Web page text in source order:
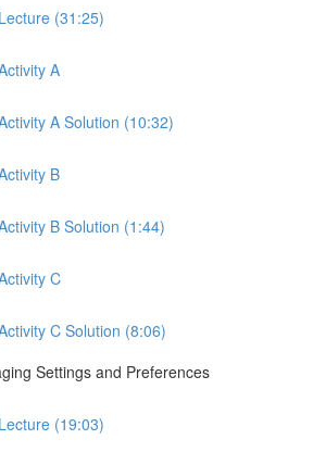
(31:25)
A
A Solution (10:32)
B
B Solution (1:44)
C
C Solution (8:06)
Settings and Preferences
(19:03)